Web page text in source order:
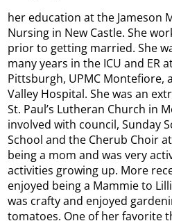
her education at the Jameson
Nursing in New Castle. She
prior to getting married. She
many years in the ICU and ER
Pittsburgh, UPMC Montefiore,
Valley Hospital. She was an
St. Paul’s Lutheran Church in
involved with council, Sunday
School and the Cherub Choir
being a mom and was very
activities growing up. More
enjoyed being a Mammie to
was crafty and enjoyed
tomatoes. One of her favorite